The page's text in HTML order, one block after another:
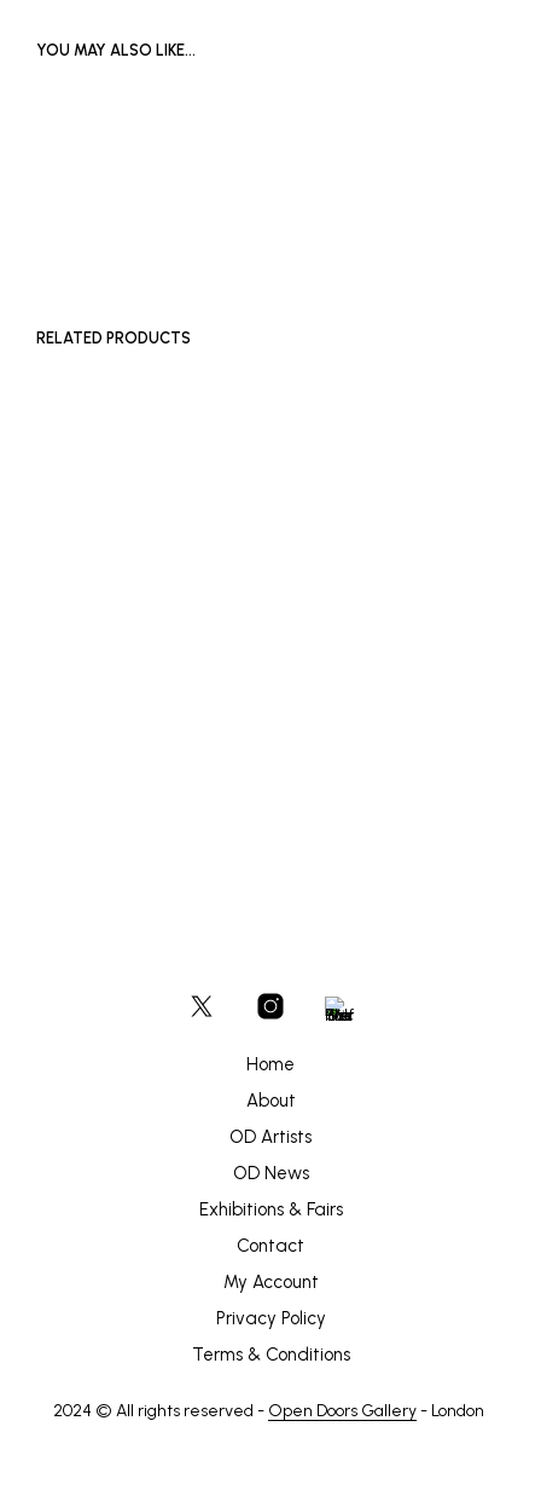
YOU MAY ALSO LIKE…
RELATED PRODUCTS
Home
About
OD Artists
OD News
Exhibitions & Fairs
Contact
My Account
Privacy Policy
Terms & Conditions
2024 © All rights reserved - Open Doors Gallery- London